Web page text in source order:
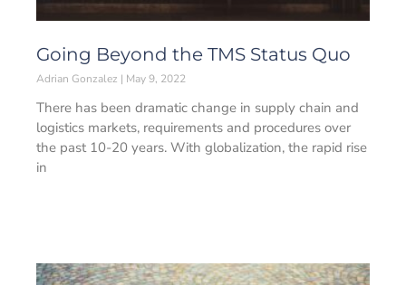
Going Beyond the TMS Status Quo
Adrian Gonzalez May 9, 2022
There has been dramatic change in supply chain and
logistics markets, requirements and procedures over
the past 10-20 years. With globalization, the rapid rise
in